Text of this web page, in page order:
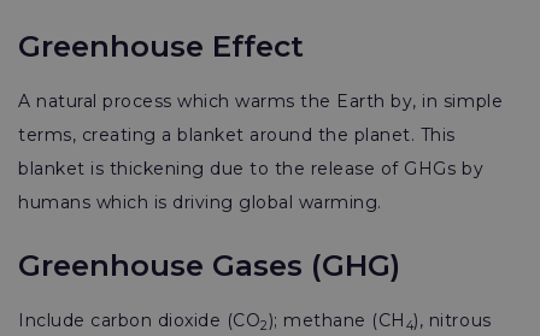
Greenhouse Effect
A natural process which warms the Earth by, in simple
terms, creating a blanket around the planet. This
blanket is thickening due to the release of GHGs by
humans which is driving global warming.
Greenhouse Gases (GHG)
Include carbon dioxide (CO2); methane (CH 4), nitrous